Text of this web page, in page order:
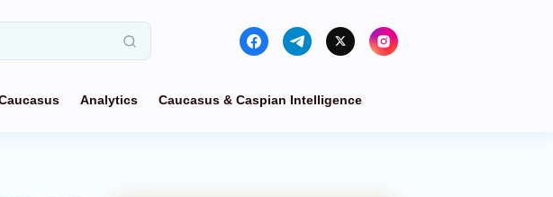
Analytics Caucasus & Caspian Intelligence